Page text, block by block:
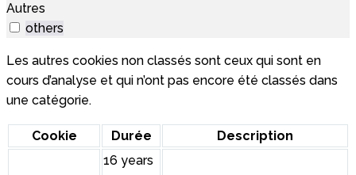
Autres
others
Les autres cookies non classés sont ceux qui sont en
cours d’analyse et qui n’ont pas encore été classés dans
une catégorie.
Cookie Durée Description
16 years